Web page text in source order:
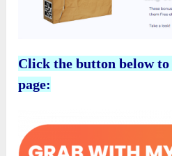
Click the button below to
page: